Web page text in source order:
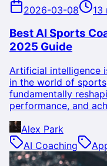
2026-03-08
13
Best AI Sports
2025 Guide
Artificial intelligence
in the world of
fundamentally
performance, and
Alex Park
AI Coaching